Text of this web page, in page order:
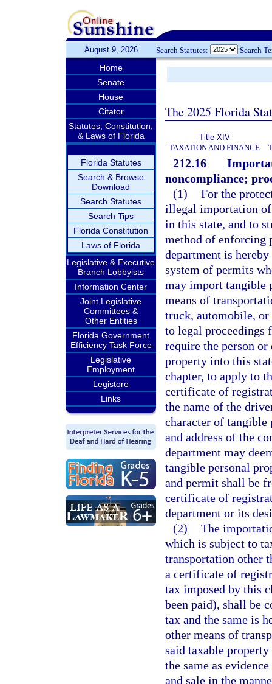
August 9, 2026 Search Statutes: Search
Home
Senate
House
Citator
Statutes, Constitution,
& Laws of Florida
Florida Statutes
Search & Browse
Download
Search Statutes
Search Tips
Florida Constitution
Laws of Florida
Legislative & Executive
Branch Lobbyists
Information Center
Joint Legislative
Committees &
Other Entities
Florida Government
Efficiency Task Force
Legislative
Employment
Legistore
Links
The 2025 Florida
Title XIV
TAXATION AND FINANCE
212.16
noncompliance;
(1) For the
illegal importation of
in this state, and to
method of enforcing
department is
system of permits
may import tangible
means of
truck, automobile, or
to legal proceedings
require the person
property into this
chapter, to apply to
certificate of
the name of the
character of tangible
and address of the
department may
tangible personal
and permit shall be
certificate of
department or its
(2) The
which is subject to
transportation other
a certificate of
tax imposed by this
been paid), shall be
tax and the same is
other means of
said taxable
the same as
and sale in the